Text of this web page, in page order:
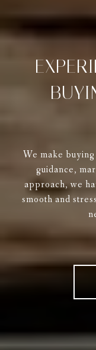
We make
guidance,
approach, we
smooth and